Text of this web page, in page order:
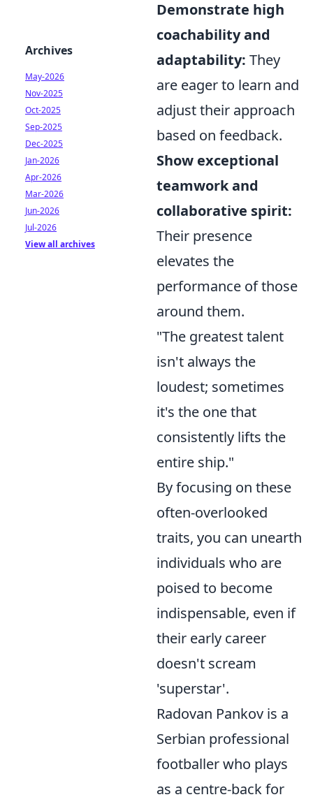
Demonstrate high
coachability and
adaptability: They
are eager to learn and
adjust their approach
based on feedback.
Show exceptional
teamwork and
collaborative spirit:
Their presence
elevates the
performance of those
around them.
"The greatest talent
isn't always the
loudest; sometimes
it's the one that
consistently lifts the
entire ship."
By focusing on these
often-overlooked
traits, you can unearth
individuals who are
poised to become
indispensable, even if
their early career
doesn't scream
'superstar'.
Radovan Pankov is a
Serbian professional
footballer who plays
as a centre-back for
Archives
May-2026
Nov-2025
Oct-2025
Sep-2025
Dec-2025
Jan-2026
Apr-2026
Mar-2026
Jun-2026
Jul-2026
View all archives